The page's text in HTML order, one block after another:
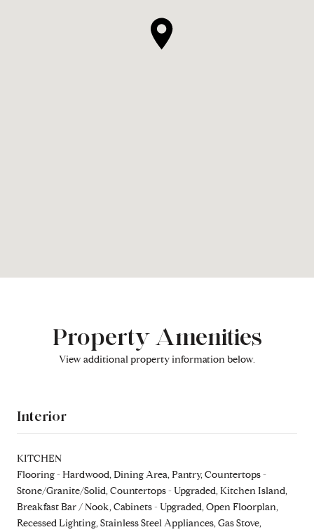
Property Amenities
View additional property information below.
Interior
KITCHEN
Flooring - Hardwood, Dining Area, Pantry, Countertops -
Stone/Granite/Solid, Countertops - Upgraded, Kitchen Island,
Breakfast Bar / Nook, Cabinets - Upgraded, Open Floorplan,
Recessed Lighting, Stainless Steel Appliances, Gas Stove,